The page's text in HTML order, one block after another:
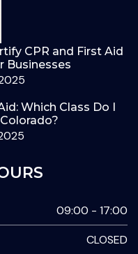
CPR and First Aid
Businesses
Which Class Do I
09:00 - 17:00
CLOSED